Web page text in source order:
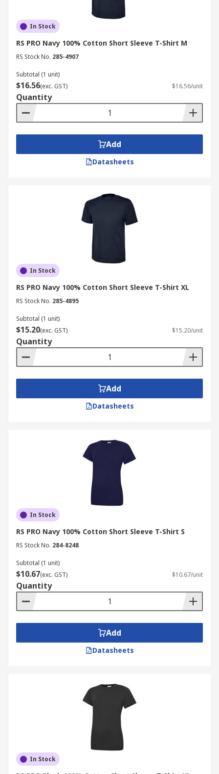
In Stock
RS PRO Navy 100% Cotton Short Sleeve T-Shirt M
RS Stock No. 285-4907
Subtotal (1 unit)
$16.56(exc. GST) $16.56/unit
Quantity
Add
Datasheets
In Stock
RS PRO Navy 100% Cotton Short Sleeve T-Shirt XL
RS Stock No. 285-4895
Subtotal (1 unit)
$15.20(exc. GST) $15.20/unit
Quantity
Add
Datasheets
In Stock
RS PRO Navy 100% Cotton Short Sleeve T-Shirt S
RS Stock No. 284-8248
Subtotal (1 unit)
$10.67(exc. GST) $10.67/unit
Quantity
Add
Datasheets
In Stock